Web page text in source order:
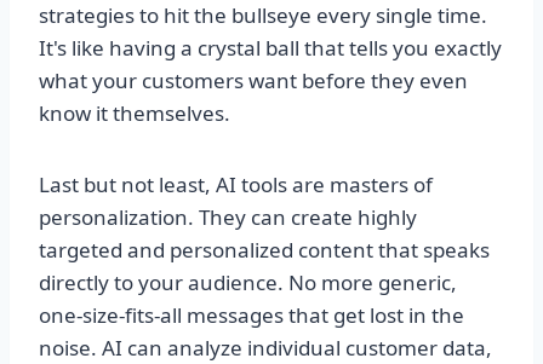
strategies to hit the bullseye every single time.
It's like having a crystal ball that tells you exactly
what your customers want before they even
know it themselves.
Last but not least, AI tools are masters of
personalization. They can create highly
targeted and personalized content that speaks
directly to your audience. No more generic,
one-size-fits-all messages that get lost in the
noise. AI can analyze individual customer data,